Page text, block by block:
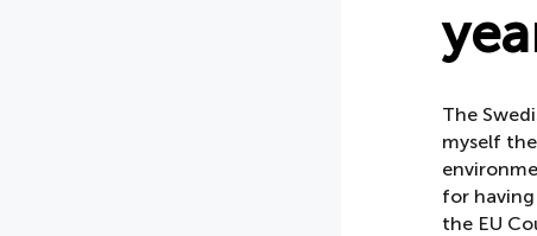
The
myself
for
the EU